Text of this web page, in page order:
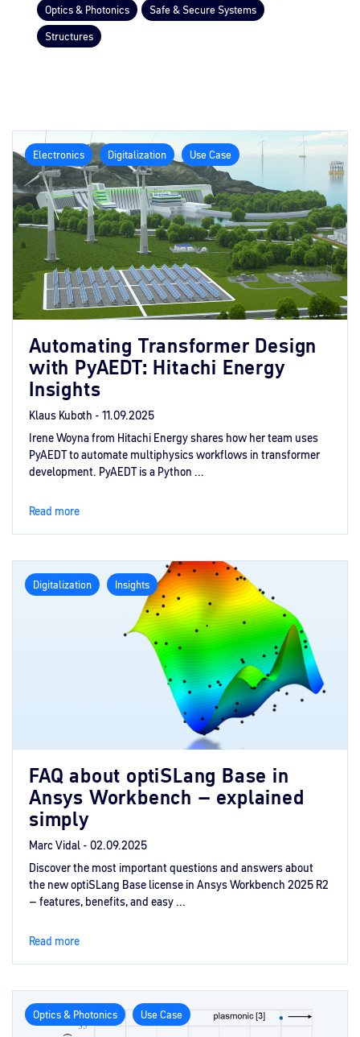
Optics & Photonics
Safe & Secure Systems
Structures
Electronics Digitalization Use Case
Automating Transformer Design
with PyAEDT: Hitachi Energy
Insights
Klaus Kuboth - 11.09.2025
Irene Woyna from Hitachi Energy shares how her team uses
PyAEDT to automate multiphysics workflows in transformer
development. PyAEDT is a Python ...
Read more
Digitalization Insights
FAQ about optiSLang Base in
Ansys Workbench – explained
simply
Marc Vidal - 02.09.2025
Discover the most important questions and answers about
the new optiSLang Base license in Ansys Workbench 2025 R2
– features, benefits, and easy ...
Read more
Optics & Photonics Use Case